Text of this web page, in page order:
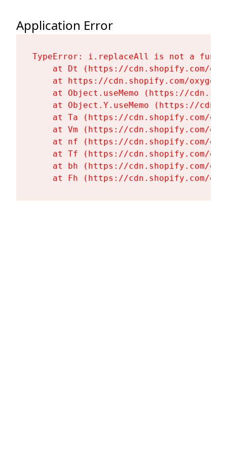
Application Error
TypeError: i.replaceAll is not a
at Dt (https://cdn.shopify.com/
at https://cdn.shopify.com/
at Object.useMemo (https://
at Object.Y.useMemo (https://
at Ta (https://cdn.shopify.com/
at Vm (https://cdn.shopify.com/
at nf (https://cdn.shopify.com/
at Tf (https://cdn.shopify.com/
at bh (https://cdn.shopify.com/
at Fh (https://cdn.shopify.com/